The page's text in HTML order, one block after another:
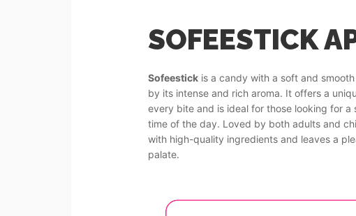
SOFEESTICK
Sofeestick is a candy with a soft and
by its intense and rich aroma. It offers a
every bite and is ideal for those looking for a
time of the day. Loved by both adults and
with high-quality ingredients and leaves a
palate.